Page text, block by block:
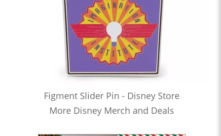
Figment Slider Pin - Disney Store
More Disney Merch and Deals